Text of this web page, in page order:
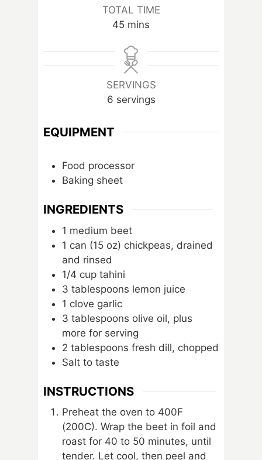
TOTAL TIME
45m
n
u
t
e
mins
SERVINGS
6 servings
EQUIPMENT
Food processor
Baking sheet
INGREDIENTS
1 medium beet
1 can (15 oz) chickpeas, drained
and rinsed
1/4 cup tahini
3 tablespoons lemon juice
1 clove garlic
3 tablespoons olive oil, plus
more for serving
2 tablespoons fresh dill, chopped
Salt to taste
INSTRUCTIONS
Preheat the oven to 400F
(200C). Wrap the beet in foil and
roast for 40 to 50 minutes, until
tender. Let cool, then peel and